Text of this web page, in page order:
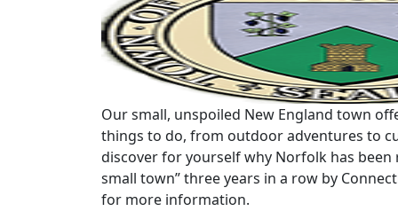
Our small, unspoiled New England town
things to do, from outdoor adventures to
discover for yourself why Norfolk has been
small town” three years in a row by
for more information.